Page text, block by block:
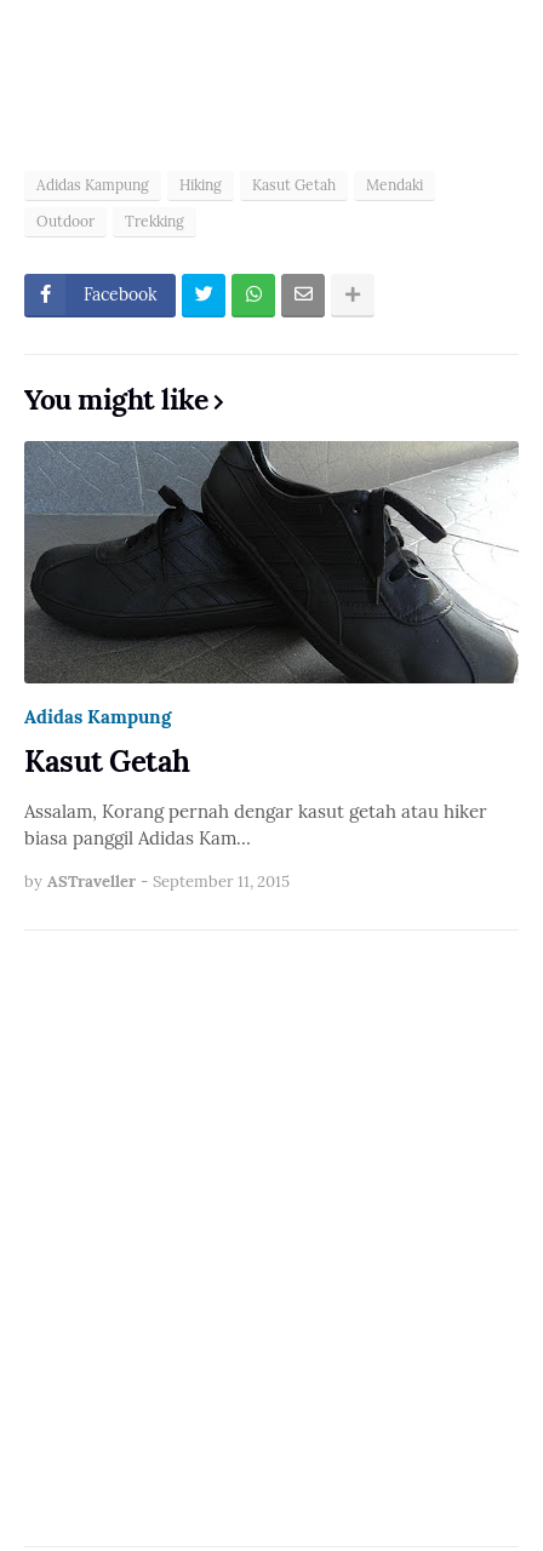
Adidas Kampung Hiking Kasut Getah
Mendaki
Outdoor
Trekking
Facebook
You might like
Adidas Kampung
Kasut Getah
Assalam, Korang pernah dengar kasut getah atau hiker
biasa panggil Adidas Kam…
by ASTraveller - September 11, 2015